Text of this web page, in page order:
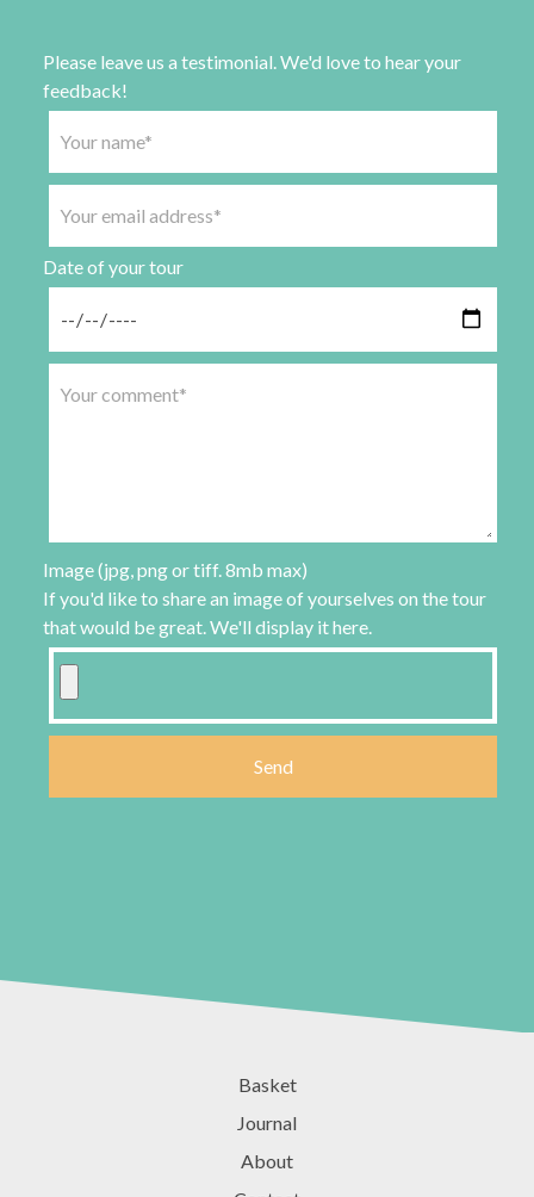
Please leave us a testimonial. We'd love to hear your
feedback!
Date of your tour
Image (jpg, png or tiff. 8mb max)
If you'd like to share an image of yourselves on the tour
that would be great. We'll display it here.
Basket
Journal
About